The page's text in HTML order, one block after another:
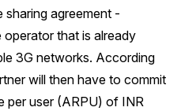
sharing agreement -
that is already
3G networks. According
will then have to commit
per user (ARPU) of INR